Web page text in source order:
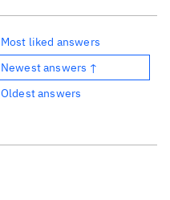
Most liked answers
Newest answers ↑
Oldest answers